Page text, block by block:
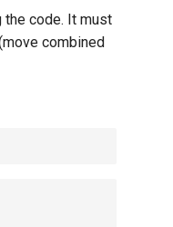
the code. It must
combined